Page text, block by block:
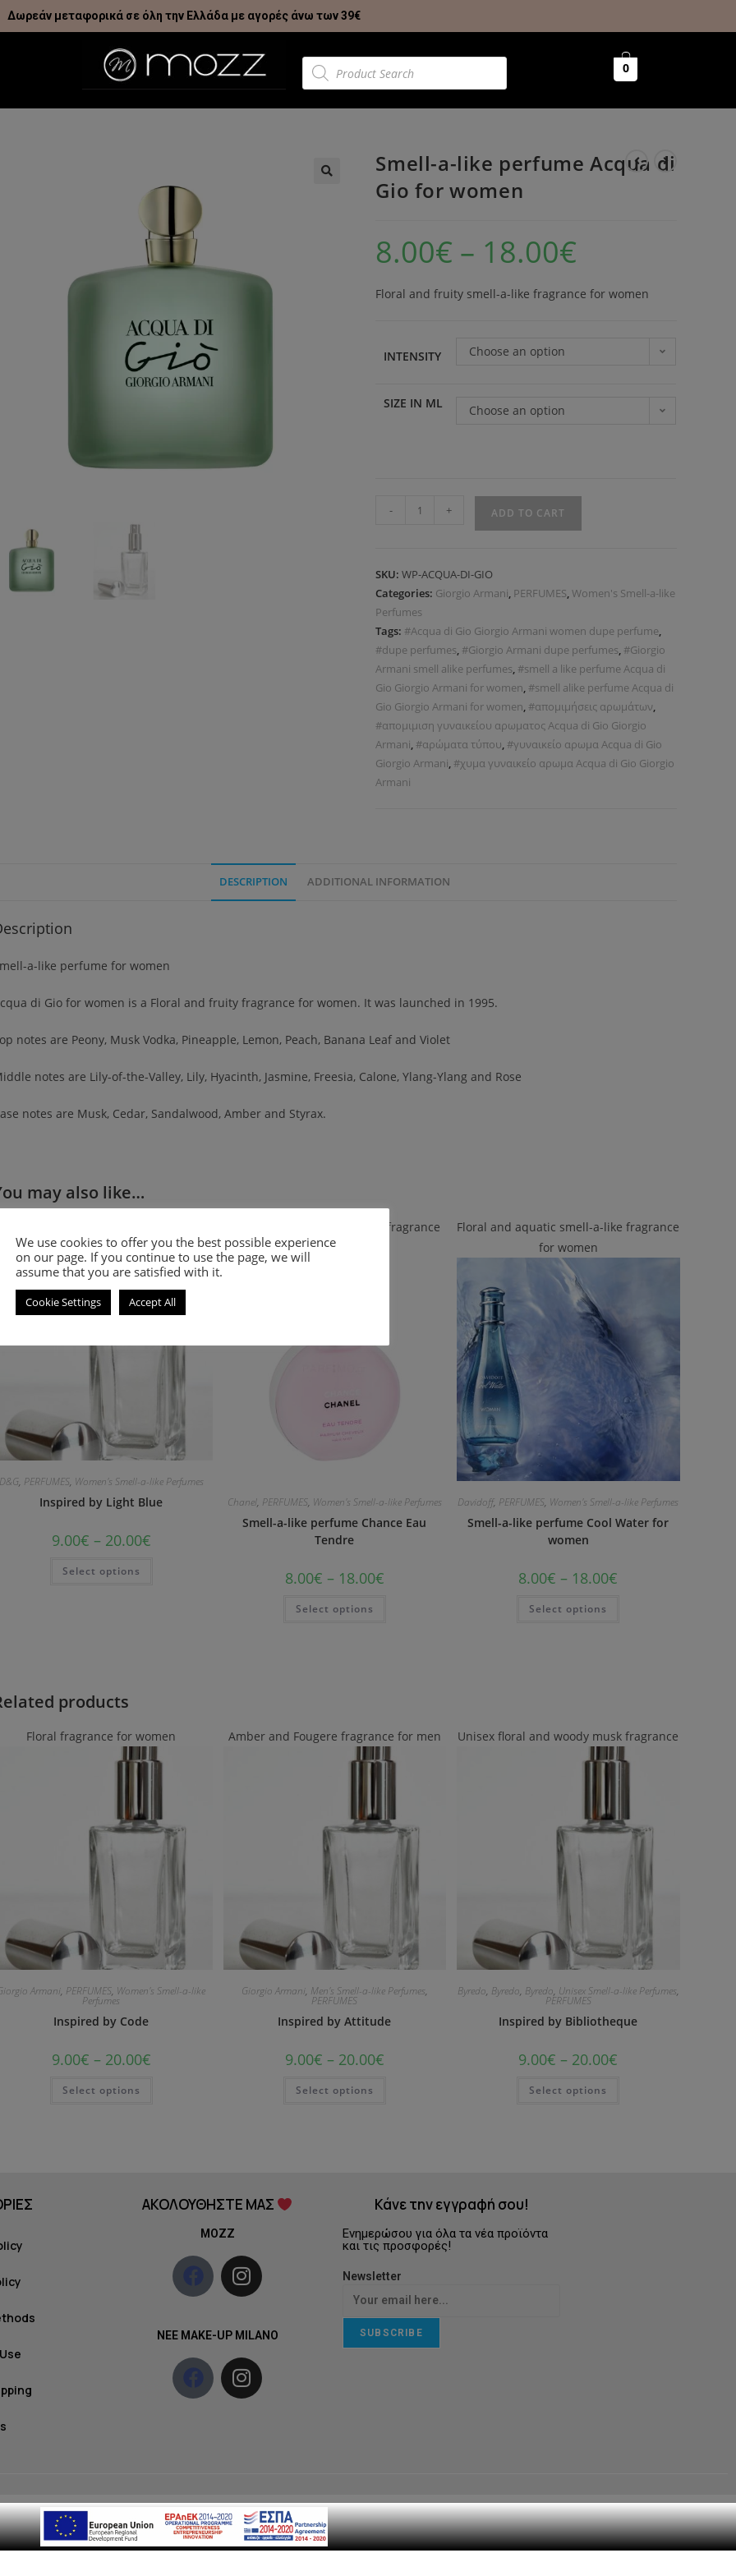
Δωρεάν μεταφορικά σε όλη την Ελλάδα με αγορές άνω των 39€
0
Smell-a-like perfume Acqua di
Gio for women
8.00€ – 18.00€
Floral and fruity smell-a-like fragrance for women
INTENSITY Choose an option
SIZE IN ML Choose an option
- + ADD TO CART
SKU:WP-ACQUA-DI-GIO
Categories: Giorgio Armani, PERFUMES,Women's Smell-a-like
Perfumes
Tags: #Acqua di Gio Giorgio Armani women dupe perfume,
#dupe perfumes, #Giorgio Armani dupe perfumes, #Giorgio
Armani smell alike perfumes, #smell a like perfume Acqua di
Gio Giorgio Armani for women, #smell alike perfume Acqua di
Gio Giorgio Armani for women, #απομιμήσεις αρωμάτων,
#απομιμιση γυναικείου αρωματος Acqua di Gio Giorgio
Armani, #αρώματα τύπου, #γυναικείο αρωμα Acqua di Gio
Giorgio Armani, #χυμα γυναικείο αρωμα Acqua di Gio Giorgio
Armani
DESCRIPTION ADDITIONAL INFORMATION
a-like perfume for women
di Gio for women is a Floral and fruity fragrance for women. It was launched in 1995.
notes are Peony, Musk Vodka, Pineapple, Lemon, Peach, Banana Leaf and Violet
notes are Lily-of-the-Valley, Lily, Hyacinth, Jasmine, Freesia, Calone, Ylang-Ylang and Rose
notes are Musk, Cedar, Sandalwood, Amber and Styrax.
may also like…
, PERFUMES, Women's Smell-a-like Perfumes
Inspired by Light Blue
9.00€ – 20.00€
Select options
Floral and fruity smell-a-like fragrance
for women
Chanel, PERFUMES, Women's Smell-a-like Perfumes
Smell-a-like perfume Chance Eau
Tendre
8.00€ – 18.00€
Select options
Floral and aquatic smell-a-like fragrance
for women
Davidoff, PERFUMES, Women's Smell-a-like Perfumes
Smell-a-like perfume Cool Water for
women
8.00€ – 18.00€
Select options
products
Floral fragrance for women
Armani, PERFUMES, Women's Smell-a-like
Perfumes
Inspired by Code
9.00€ – 20.00€
Select options
Amber and Fougere fragrance for men
Giorgio Armani, Men's Smell-a-like Perfumes,
PERFUMES
Inspired by Attitude
9.00€ – 20.00€
Select options
Unisex floral and woody musk fragrance
Byredo, Byredo, Byredo, Unisex Smell-a-like Perfumes,
PERFUMES
Inspired by Bibliotheque
9.00€ – 20.00€
Select options
ΑΚΟΛΟΥΘΗΣΤΕ ΜΑΣ
MOZZ
NEE MAKE-UP MILANO
Κάνε την εγγραφή σου!
Ενημερώσου για όλα τα νέα προϊόντα
και τις προσφορές!
Newsletter
SUBSCRIBE
We use cookies to offer you the best possible experience
on our page. If you continue to use the page, we will
assume that you are satisfied with it.
Cookie Settings Accept All